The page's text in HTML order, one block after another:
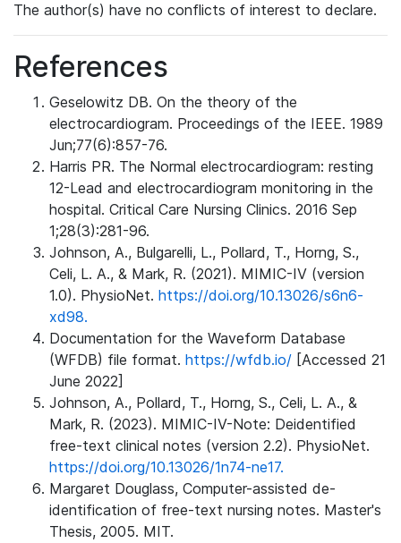
The author(s) have no conflicts of interest to declare.
References
Geselowitz DB. On the theory of the
electrocardiogram. Proceedings of the IEEE. 1989
Jun;77(6):857-76.
Harris PR. The Normal electrocardiogram: resting
12-Lead and electrocardiogram monitoring in the
hospital. Critical Care Nursing Clinics. 2016 Sep
1;28(3):281-96.
Johnson, A., Bulgarelli, L., Pollard, T., Horng, S.,
Celi, L. A., & Mark, R. (2021). MIMIC-IV (version
1.0). PhysioNet. https://doi.org/10.13026/s6n6-
xd98.
Documentation for the Waveform Database
(WFDB) file format. https://wfdb.io/ [Accessed 21
June 2022]
Johnson, A., Pollard, T., Horng, S., Celi, L. A., &
Mark, R. (2023). MIMIC-IV-Note: Deidentified
free-text clinical notes (version 2.2). PhysioNet.
https://doi.org/10.13026/1n74-ne17.
Margaret Douglass, Computer-assisted de-
identification of free-text nursing notes. Master's
Thesis, 2005. MIT.